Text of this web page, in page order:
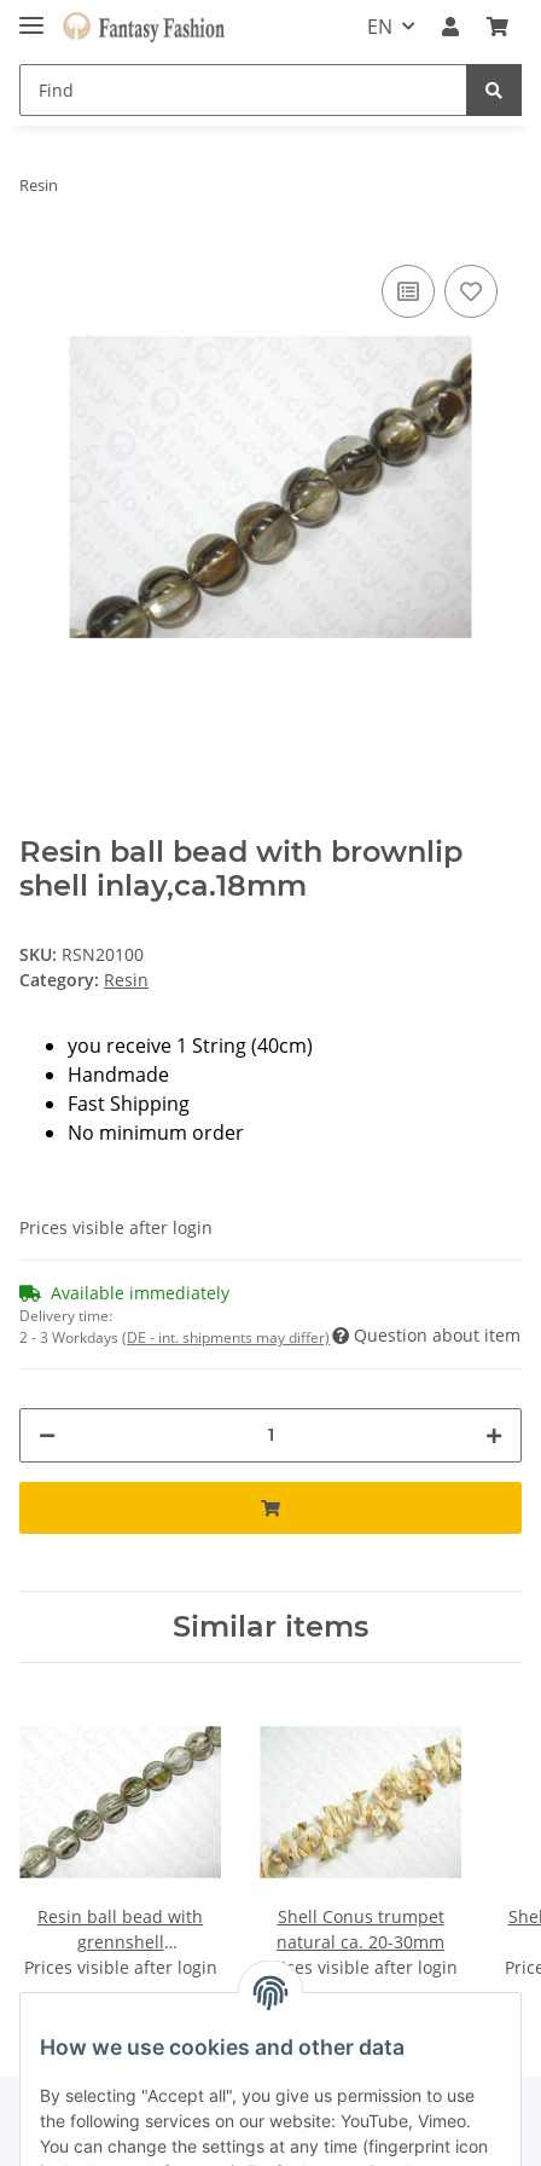
EN
Resin
Resin ball bead with brownlip
shell inlay,ca.18mm
SKU: RSN20100
Category: Resin
you receive 1 String (40cm)
Handmade
Fast Shipping
No minimum order
Prices visible after login
Available immediately
Delivery time:
2 - 3 Workdays (DE - int. shipments may differ) Question about item
Similar items
Resin ball bead with
grennshell
inlay,ca.18mm
Prices visible after login
Shell Conus trumpet
natural ca. 20-30mm
Prices visible after login
How we use cookies and other data
By selecting "Accept all", you give us permission to use
the following services on our website: YouTube, Vimeo.
You can change the settings at any time (fingerprint icon